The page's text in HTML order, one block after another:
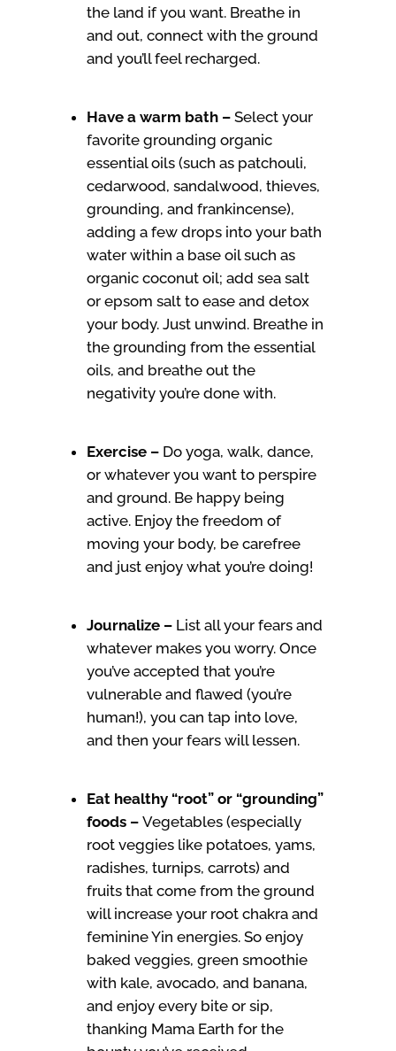
the land if you want. Breathe in
and out, connect with the ground
and you’ll feel recharged.
Have a warm bath – Select your
favorite grounding organic
essential oils (such as patchouli,
cedarwood, sandalwood, thieves,
grounding, and frankincense),
adding a few drops into your bath
water within a base oil such as
organic coconut oil; add sea salt
or epsom salt to ease and detox
your body. Just unwind. Breathe in
the grounding from the essential
oils, and breathe out the
negativity you’re done with.
Exercise – Do yoga, walk, dance,
or whatever you want to perspire
and ground. Be happy being
active. Enjoy the freedom of
moving your body, be carefree
and just enjoy what you’re doing!
Journalize – List all your fears and
whatever makes you worry. Once
you’ve accepted that you’re
vulnerable and flawed (you’re
human!), you can tap into love,
and then your fears will lessen.
Eat healthy “root” or “grounding”
foods – Vegetables (especially
root veggies like potatoes, yams,
radishes, turnips, carrots) and
fruits that come from the ground
will increase your root chakra and
feminine Yin energies. So enjoy
baked veggies, green smoothie
with kale, avocado, and banana,
and enjoy every bite or sip,
thanking Mama Earth for the